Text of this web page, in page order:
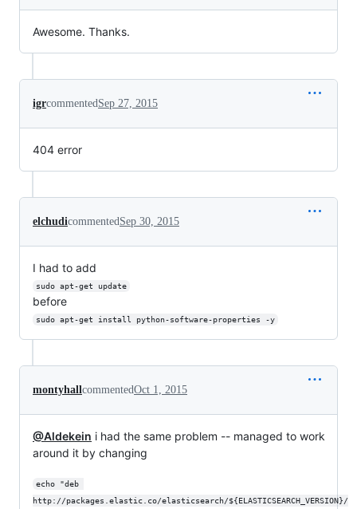
Awesome. Thanks.
igrcommentedSep 27, 2015
404 error
elchudicommentedSep 30, 2015
I had to add
sudo apt-get update
before
sudo apt-get install python-software-properties -y
montyhallcommentedOct 1, 2015
@Aldekein i had the same problem -- managed to work
around it by changing
echo "deb
http://packages.elastic.co/elasticsearch/${ELASTICSEARCH_VERSION}/